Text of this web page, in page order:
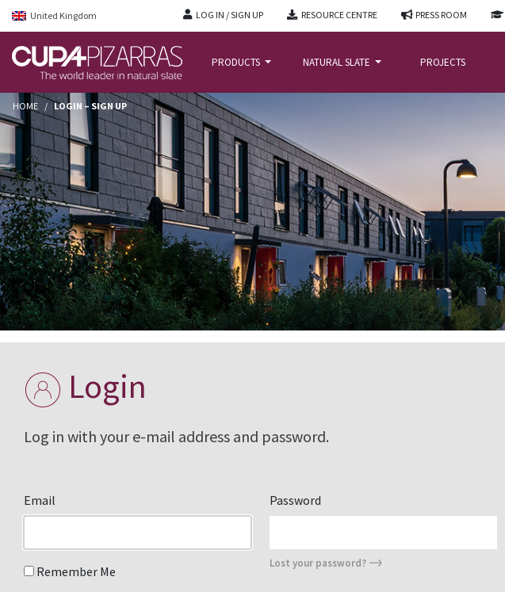
United Kingdom LOG IN / SIGN UP RESOURCE CENTRE PRESS ROOM
PRODUCTS NATURAL SLATE PROJECTS
HOME / LOGIN – SIGN UP
You can register on-line now and start having access to
our exclusive resources: product sample, certificates,
declaration of performance, construction details,
Login
Log in with your e-mail address and password.
Email Password
Remember Me
Lost your password?